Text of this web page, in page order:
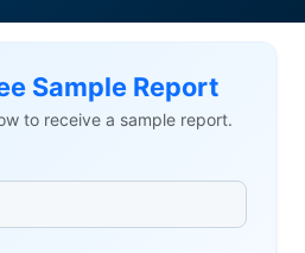
Sample Report
to receive a sample report.